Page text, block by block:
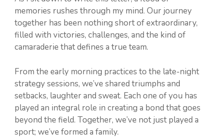
memories rushes through my mind. Our journey
together has been nothing short of extraordinary,
filled with victories, challenges, and the kind of
camaraderie that defines a true team.
From the early morning practices to the late-night
strategy sessions, we’ve shared triumphs and
setbacks, laughter and sweat. Each one of you has
played an integral role in creating a bond that goes
beyond the field. Together, we’ve not just played a
sport; we’ve formed a family.